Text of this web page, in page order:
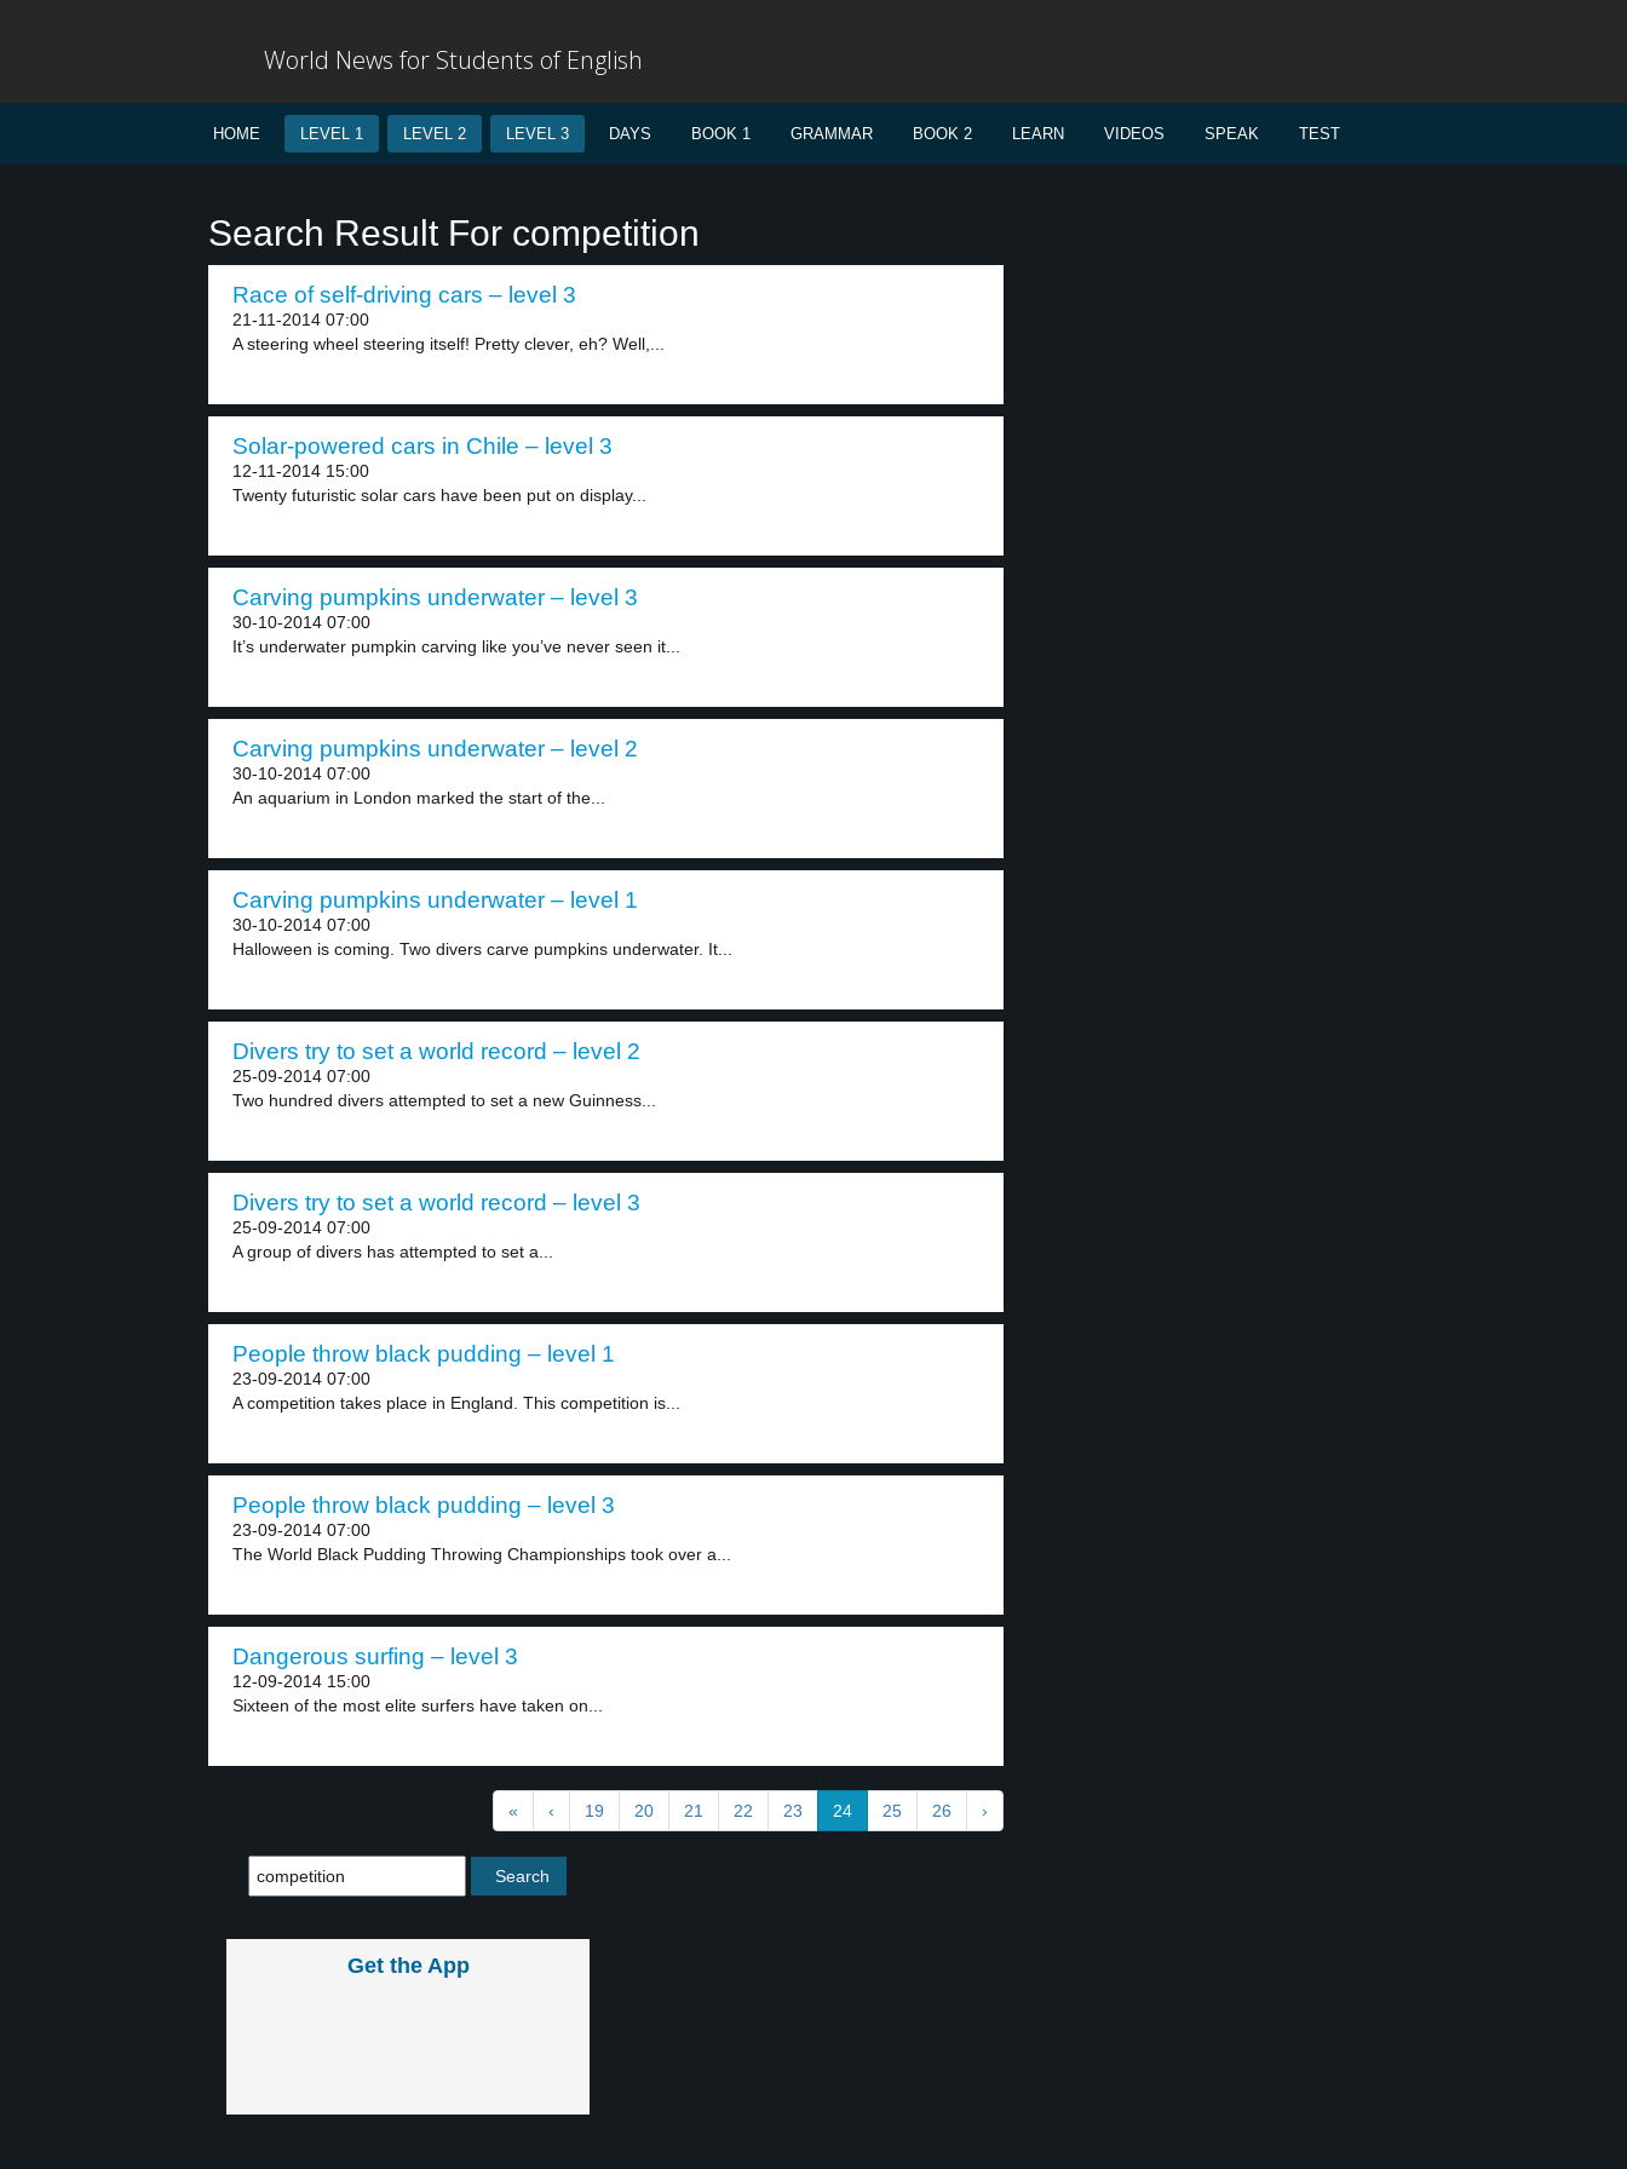
World News for Students of English
HOME LEVEL 1 LEVEL 2 LEVEL 3 DAYS BOOK 1 GRAMMAR BOOK 2 LEARN VIDEOS SPEAK TEST
Search Result For competition
Race of self-driving cars – level 3
21-11-2014 07:00
A steering wheel steering itself! Pretty clever, eh? Well,...
Solar-powered cars in Chile – level 3
12-11-2014 15:00
Twenty futuristic solar cars have been put on display...
Carving pumpkins underwater – level 3
30-10-2014 07:00
It’s underwater pumpkin carving like you’ve never seen it...
Carving pumpkins underwater – level 2
30-10-2014 07:00
An aquarium in London marked the start of the...
Carving pumpkins underwater – level 1
30-10-2014 07:00
Halloween is coming. Two divers carve pumpkins underwater. It...
Divers try to set a world record – level 2
25-09-2014 07:00
Two hundred divers attempted to set a new Guinness...
Divers try to set a world record – level 3
25-09-2014 07:00
A group of divers has attempted to set a...
People throw black pudding – level 1
23-09-2014 07:00
A competition takes place in England. This competition is...
People throw black pudding – level 3
23-09-2014 07:00
The World Black Pudding Throwing Championships took over a...
Dangerous surfing – level 3
12-09-2014 15:00
Sixteen of the most elite surfers have taken on...
« ‹ 19 20 21 22 23 24 25 26 ›
Get the App